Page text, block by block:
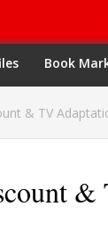
Book
& TV